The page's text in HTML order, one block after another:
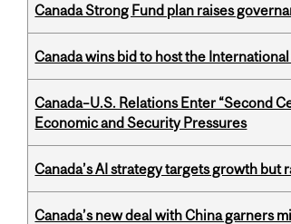
Canada Strong Fund plan raises
Canada wins bid to host the
Canada–U.S. Relations Enter “Second
Economic and Security Pressures
Canada’s AI strategy targets growth
Canada’s new deal with China garners